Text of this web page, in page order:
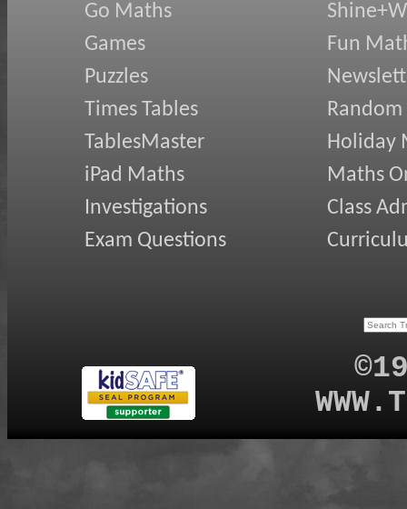
Go Maths
Games
Puzzles
Times Tables
TablesMaster
iPad Maths
Investigations
Exam Questions
Fun
Random
Holiday
Maths
Class